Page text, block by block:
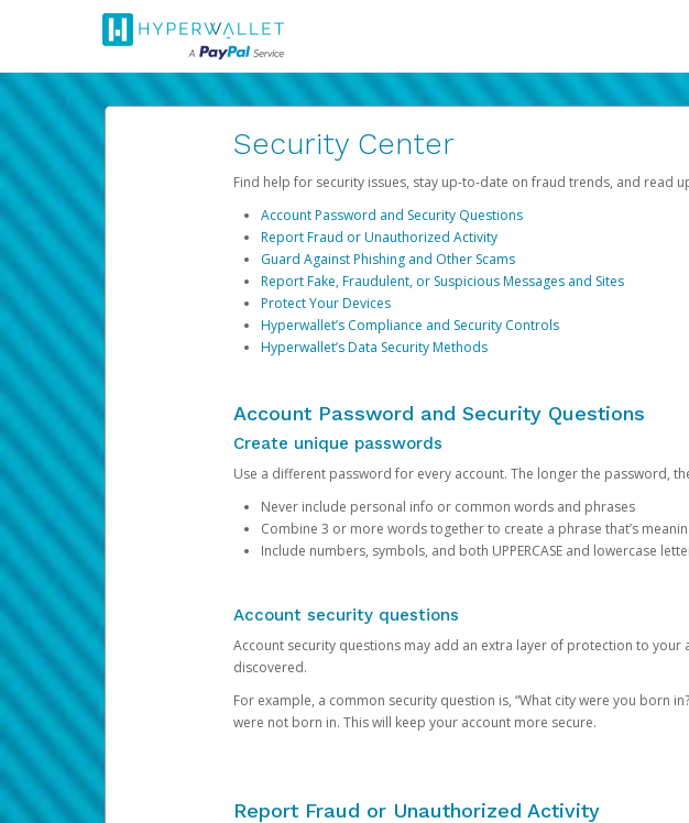
Security Center
Find help for security issues, stay up-to-date on fraud trends, and read
Account Password and Security Questions
Report Fraud or Unauthorized Activity
Guard Against Phishing and Other Scams
Report Fake, Fraudulent, or Suspicious Messages and Sites
Protect Your Devices
Hyperwallet’s Compliance and Security Controls
Hyperwallet’s Data Security Methods
Account Password and Security Questions
Create unique passwords
Use a different password for every account. The longer the password,
Never include personal info or common words and phrases
Combine 3 or more words together to create a phrase that’s
Include numbers, symbols, and both UPPERCASE and lowercase
Account security questions
Account security questions may add an extra layer of protection to
discovered.
For example, a common security question is, “What city were you born
were not born in. This will keep your account more secure.
Report Fraud or Unauthorized Activity